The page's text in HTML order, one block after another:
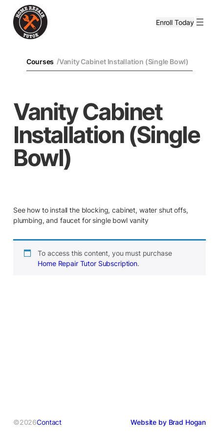
Enroll Today
Courses /Vanity Cabinet Installation (Single Bowl)
Vanity Cabinet
Installation (Single
Bowl)
See how to install the blocking, cabinet, water shut offs,
plumbing, and faucet for single bowl vanity
To access this content, you must purchase
Home Repair Tutor Subscription.
©2026Contact Website by Brad Hogan